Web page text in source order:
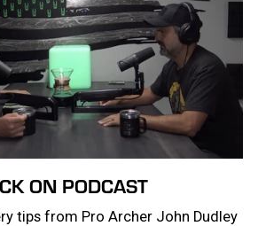
ON PODCAST
tips from Pro Archer John Dudley